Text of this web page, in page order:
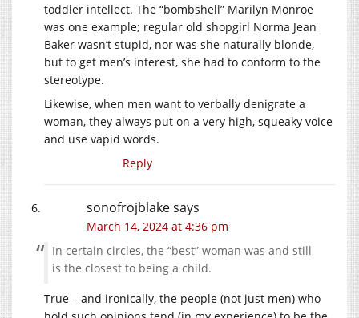
toddler intellect. The “bombshell” Marilyn Monroe
was one example; regular old shopgirl Norma Jean
Baker wasn’t stupid, nor was she naturally blonde,
but to get men’s interest, she had to conform to the
stereotype.
Likewise, when men want to verbally denigrate a
woman, they always put on a very high, squeaky voice
and use vapid words.
Reply
sonofrojblakesays
March 14, 2024 at 4:36 pm
In certain circles, the “best” woman was and still
is the closest to being a child.
True – and ironically, the people (not just men) who